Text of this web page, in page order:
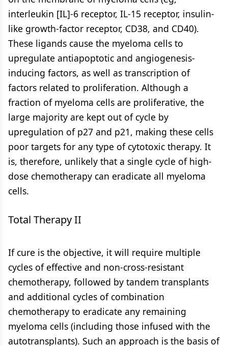
interleukin [IL]-6 receptor, IL-15 receptor, insulin-
like growth-factor receptor, CD38, and CD40).
These ligands cause the myeloma cells to
upregulate antiapoptotic and angiogenesis-
inducing factors, as well as transcription of
factors related to proliferation. Although a
fraction of myeloma cells are proliferative, the
large majority are kept out of cycle by
upregulation of p27 and p21, making these cells
poor targets for any type of cytotoxic therapy. It
is, therefore, unlikely that a single cycle of high-
dose chemotherapy can eradicate all myeloma
cells.
Total Therapy II
If cure is the objective, it will require multiple
cycles of effective and non-cross-resistant
chemotherapy, followed by tandem transplants
and additional cycles of combination
chemotherapy to eradicate any remaining
myeloma cells (including those infused with the
autotransplants). Such an approach is the basis of